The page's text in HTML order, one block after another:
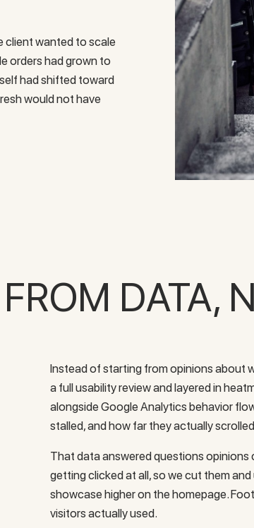
client wanted to scale
orders had grown to
had shifted toward
would not have
DATA,
Instead of starting from opinions about
a full usability review and layered in
alongside Google Analytics behavior
stalled, and how far they actually
That data answered questions opinions
getting clicked at all, so we cut them
showcase higher on the homepage.
visitors actually used.